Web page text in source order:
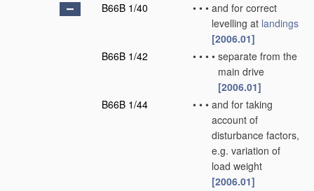
B66B 1/40
• • • and for correct
levelling at landings
[2006.01]
B66B 1/42
• • • • separate from the
main drive
[2006.01]
B66B 1/44
• • • and for taking
account of
disturbance factors,
e.g. variation of
load weight
[2006.01]